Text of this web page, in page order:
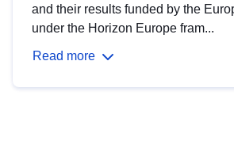
and their results funded by the
under the Horizon Europe fram...
Read more